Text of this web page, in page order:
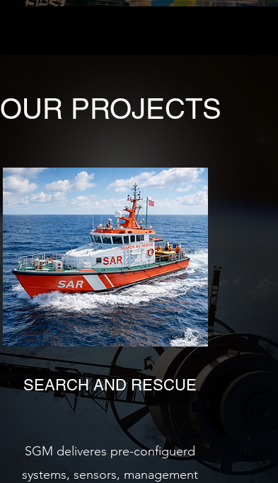
OUR PROJECTS
SEARCH AND RESCUE
SGM deliveres pre-configuerd
systems, sensors, management